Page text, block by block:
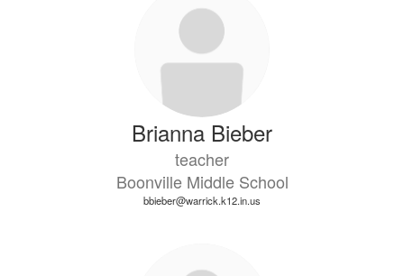
Brianna Bieber
teacher
Boonville Middle School
bbieber@warrick.k12.in.us